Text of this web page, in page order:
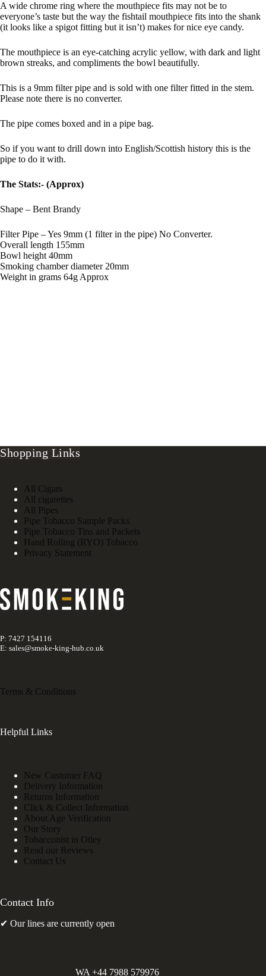
A wide chrome ring where the mouthpiece fits may not be to
everyone’s taste but the way the fishtail mouthpiece fits into the shank
(it looks like a spigot fitting but it isn’t) makes for nice eye candy.
The mouthpiece is an eye-catching acrylic yellow, with dark and light
brown streaks, and compliments the bowl beautifully.
This is a 9mm filter pipe and is sold with one filter fitted in the stem.
Please note there is no converter.
The pipe comes boxed and in a pipe bag.
So if you want to drill down into English/Scottish history this is the
pipe to do it with.
The Stats:- (Approx)
Shape – Bent Brandy
Filter Pipe – Yes 9mm (1 filter in the pipe) No Converter.
Overall length 155mm
Bowl height 40mm
Smoking chamber diameter 20mm
Weight in grams 64g Approx
Shopping Links
All Cigars
All cigarettes
All Pipes
Pipe Tobacco Sample Packs
Pipe Tobacco Tins and Packets
Hand Rolling (RYO) Tobacco
Privacy Statement
P: 7427 154116
E: sales@smoke-king-hub.co.uk
Terms & Conditions
Helpful Links
New Customer FAQ
Delivery Information
Returns Information
Click & Collect Information
About Age Verification
Our Story
Tobacconist in Otley
Read our Reviews
Contact Us
Contact Info
✔ Our lines are currently open
WA +44 7988 579976